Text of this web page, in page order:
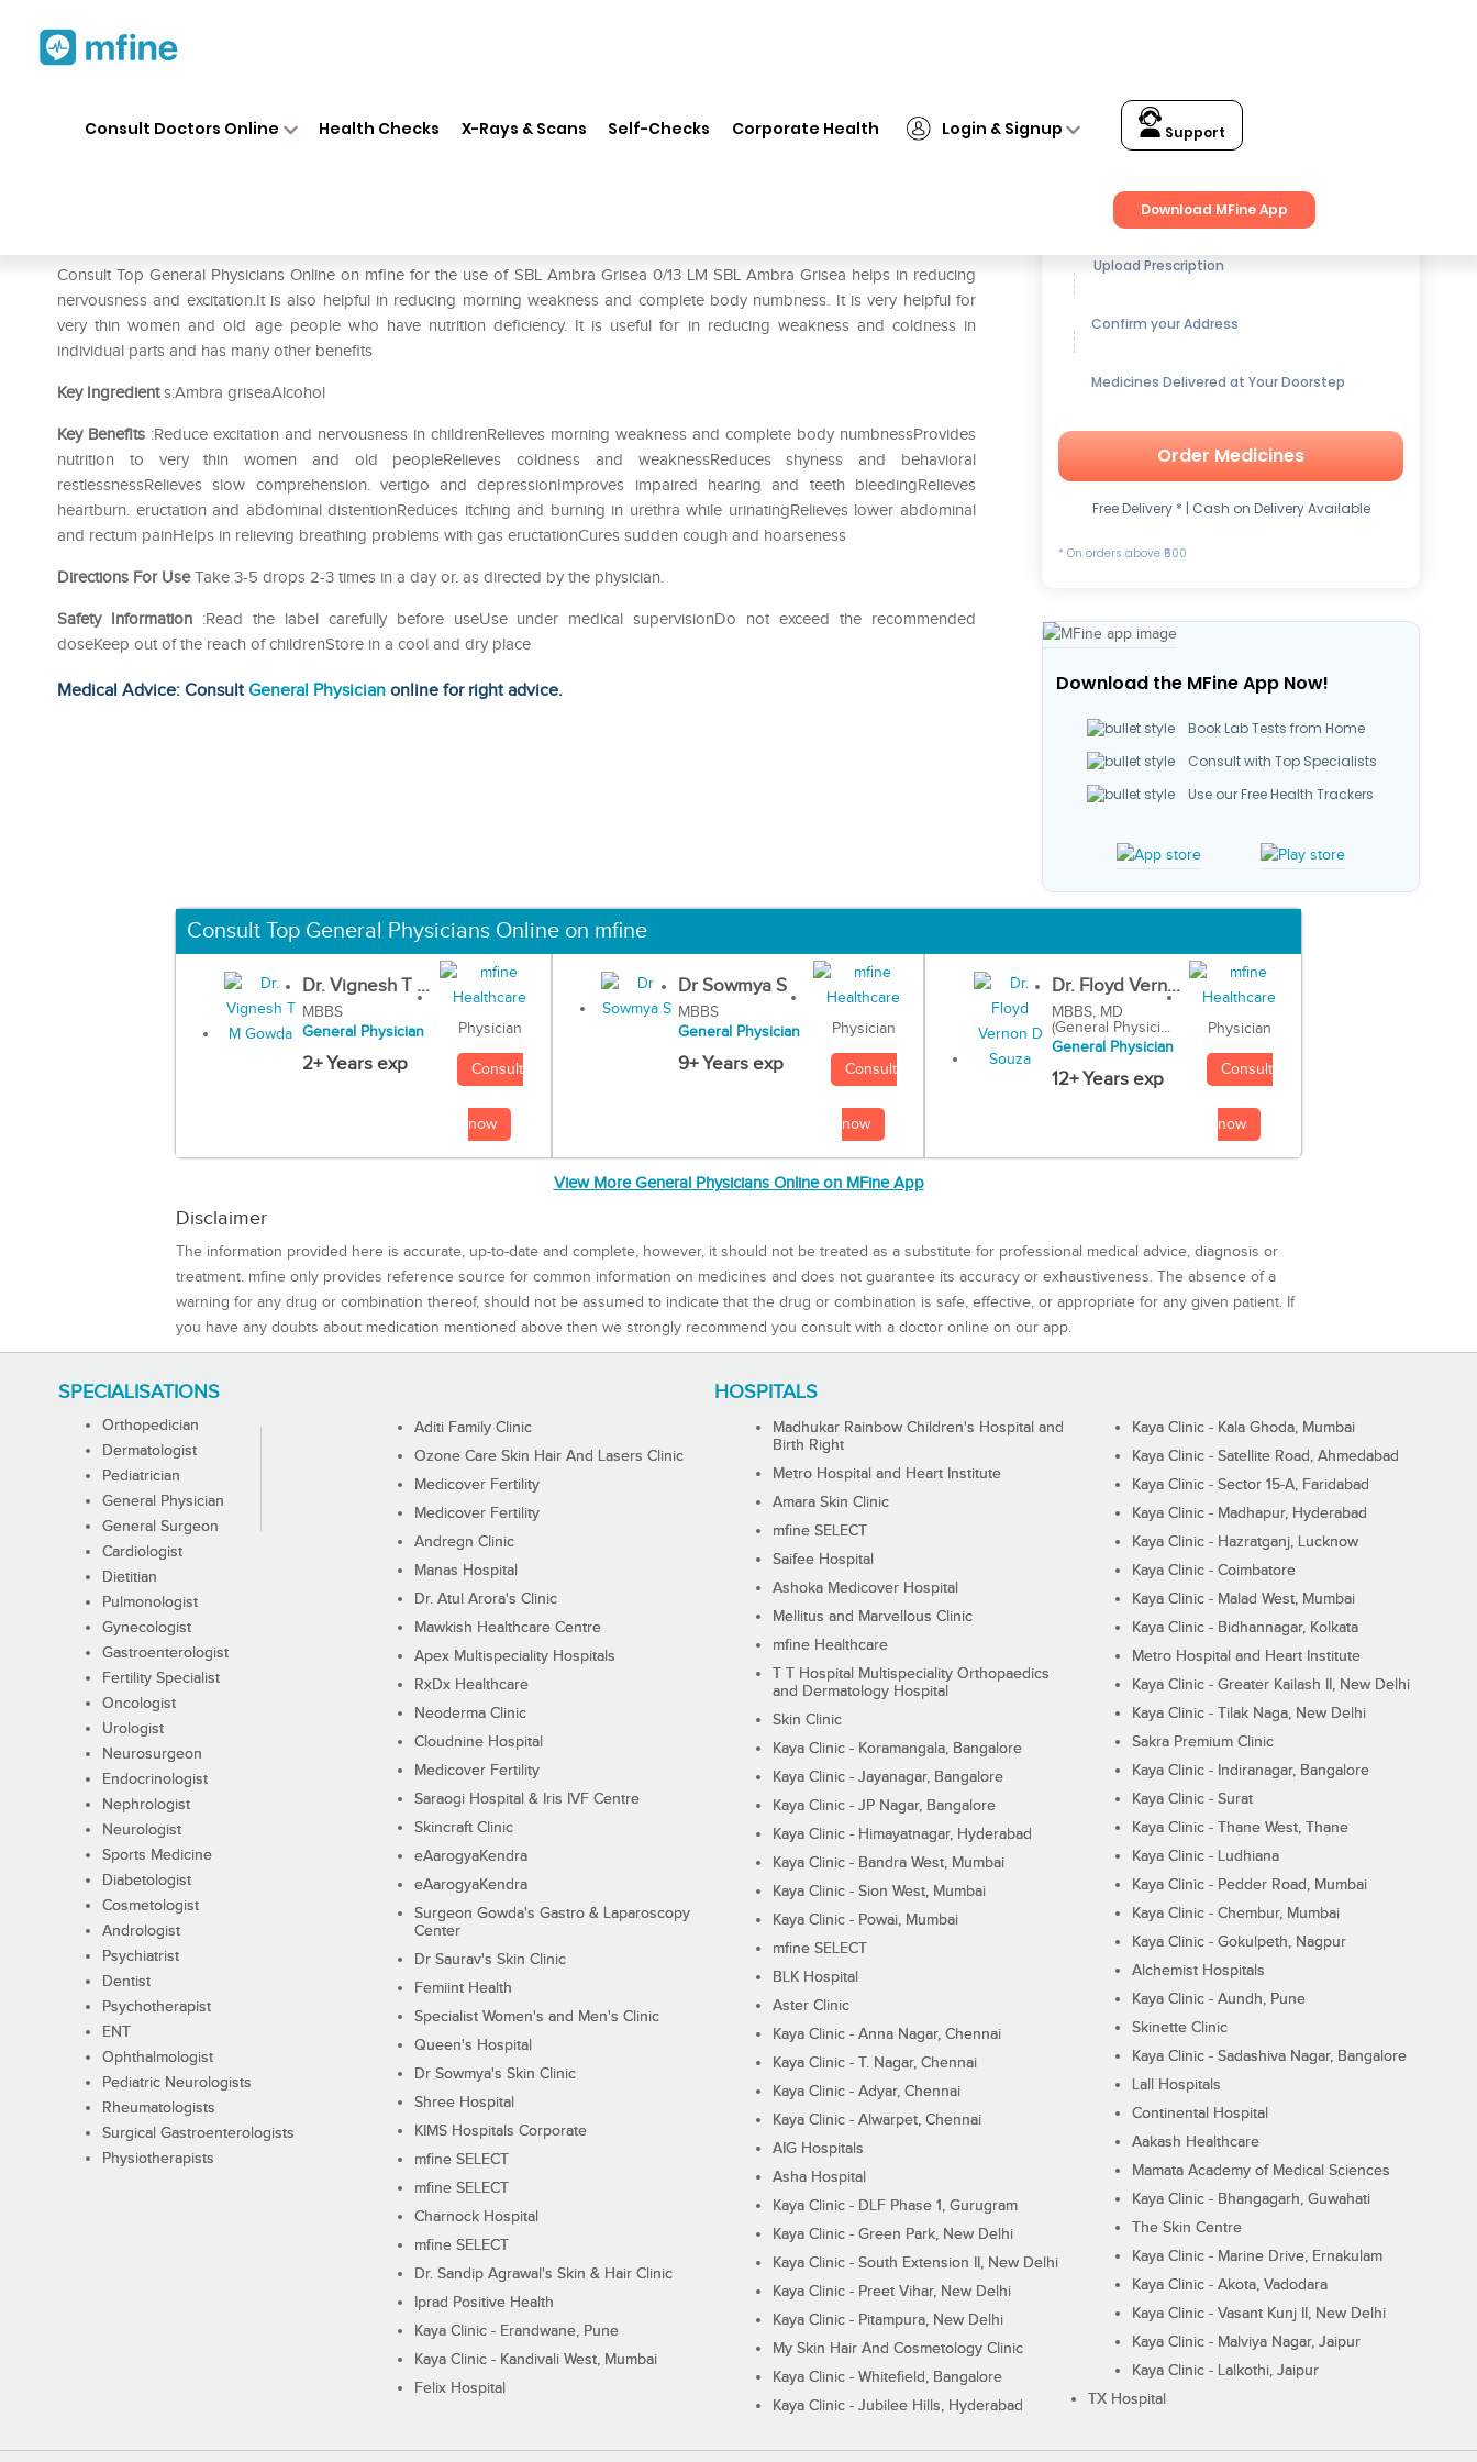
Consult Doctors Online Health Checks X-Rays & Scans Self-Checks Corporate Health Login & Signup Support
Download MFine App
Consult Top General Physicians Online on mfine for the use of SBL Ambra Grisea 0/13 LM SBL Ambra Grisea helps in reducing
nervousness and excitation.It is also helpful in reducing morning weakness and complete body numbness. It is very helpful for
very thin women and old age people who have nutrition deficiency. It is useful for in reducing weakness and coldness in
individual parts and has many other benefits
Key Ingredients:Ambra griseaAlcohol
Key Benefits :Reduce excitation and nervousness in childrenRelieves morning weakness and complete body numbnessProvides
nutrition to very thin women and old peopleRelieves coldness and weaknessReduces shyness and behavioral
restlessnessRelieves slow comprehension. vertigo and depressionImproves impaired hearing and teeth bleedingRelieves
heartburn. eructation and abdominal distentionReduces itching and burning in urethra while urinatingRelieves lower abdominal
and rectum painHelps in relieving breathing problems with gas eructationCures sudden cough and hoarseness
Directions For UseTake 3-5 drops 2-3 times in a day or. as directed by the physician.
Safety Information:Read the label carefully before useUse under medical supervisionDo not exceed the recommended
doseKeep out of the reach of childrenStore in a cool and dry place
Medical Advice: ConsultGeneral Physician online for right advice.
Get up to15% OFFon Medicines
Upload Prescription
Confirm your Address
Medicines Delivered at Your Doorstep
Order Medicines
Free Delivery * | Cash on Delivery Available
* On orders above ₹500
Download the MFine App Now!
Book Lab Tests from Home
Consult with Top Specialists
Use our Free Health Trackers
Consult Top General Physicians Online on mfine
Dr. Vignesh T ...
MBBS
General Physician
2+ Years exp
Physician
Consult
now
Dr Sowmya S
MBBS
General Physician
9+ Years exp
Physician
Consult
now
Dr. Floyd Vern...
MBBS, MD
(General Physici...
General Physician
12+ Years exp
Physician
Consult
now
View More General Physicians Online on MFine App
Disclaimer
The information provided here is accurate, up-to-date and complete, however, it should not be treated as a substitute for professional medical advice, diagnosis or
treatment. mfine only provides reference source for common information on medicines and does not guarantee its accuracy or exhaustiveness. The absence of a
warning for any drug or combination thereof, should not be assumed to indicate that the drug or combination is safe, effective, or appropriate for any given patient. If
you have any doubts about medication mentioned above then we strongly recommend you consult with a doctor online on our app.
SPECIALISATIONS
Orthopedician
Dermatologist
Pediatrician
General Physician
General Surgeon
Cardiologist
Dietitian
Pulmonologist
Gynecologist
Gastroenterologist
Fertility Specialist
Oncologist
Urologist
Neurosurgeon
Endocrinologist
Nephrologist
Neurologist
Sports Medicine
Diabetologist
Cosmetologist
Andrologist
Psychiatrist
Dentist
Psychotherapist
ENT
Ophthalmologist
Pediatric Neurologists
Rheumatologists
Surgical Gastroenterologists
Physiotherapists
HOSPITALS
Aditi Family Clinic
Ozone Care Skin Hair And Lasers Clinic
Medicover Fertility
Medicover Fertility
Andregn Clinic
Manas Hospital
Dr. Atul Arora's Clinic
Mawkish Healthcare Centre
Apex Multispeciality Hospitals
RxDx Healthcare
Neoderma Clinic
Cloudnine Hospital
Medicover Fertility
Saraogi Hospital & Iris IVF Centre
Skincraft Clinic
eAarogyaKendra
eAarogyaKendra
Surgeon Gowda's Gastro & Laparoscopy
Center
Dr Saurav's Skin Clinic
Femiint Health
Specialist Women's and Men's Clinic
Queen's Hospital
Dr Sowmya's Skin Clinic
Shree Hospital
KIMS Hospitals Corporate
mfine SELECT
mfine SELECT
Charnock Hospital
mfine SELECT
Dr. Sandip Agrawal's Skin & Hair Clinic
Iprad Positive Health
Kaya Clinic - Erandwane, Pune
Kaya Clinic - Kandivali West, Mumbai
Felix Hospital
Madhukar Rainbow Children's Hospital and
Birth Right
Metro Hospital and Heart Institute
Amara Skin Clinic
mfine SELECT
Saifee Hospital
Ashoka Medicover Hospital
Mellitus and Marvellous Clinic
mfine Healthcare
T T Hospital Multispeciality Orthopaedics
and Dermatology Hospital
Skin Clinic
Kaya Clinic - Koramangala, Bangalore
Kaya Clinic - Jayanagar, Bangalore
Kaya Clinic - JP Nagar, Bangalore
Kaya Clinic - Himayatnagar, Hyderabad
Kaya Clinic - Bandra West, Mumbai
Kaya Clinic - Sion West, Mumbai
Kaya Clinic - Powai, Mumbai
mfine SELECT
BLK Hospital
Aster Clinic
Kaya Clinic - Anna Nagar, Chennai
Kaya Clinic - T. Nagar, Chennai
Kaya Clinic - Adyar, Chennai
Kaya Clinic - Alwarpet, Chennai
AIG Hospitals
Asha Hospital
Kaya Clinic - DLF Phase 1, Gurugram
Kaya Clinic - Green Park, New Delhi
Kaya Clinic - South Extension II, New Delhi
Kaya Clinic - Preet Vihar, New Delhi
Kaya Clinic - Pitampura, New Delhi
My Skin Hair And Cosmetology Clinic
Kaya Clinic - Whitefield, Bangalore
Kaya Clinic - Jubilee Hills, Hyderabad
Kaya Clinic - Kala Ghoda, Mumbai
Kaya Clinic - Satellite Road, Ahmedabad
Kaya Clinic - Sector 15-A, Faridabad
Kaya Clinic - Madhapur, Hyderabad
Kaya Clinic - Hazratganj, Lucknow
Kaya Clinic - Coimbatore
Kaya Clinic - Malad West, Mumbai
Kaya Clinic - Bidhannagar, Kolkata
Metro Hospital and Heart Institute
Kaya Clinic - Greater Kailash II, New Delhi
Kaya Clinic - Tilak Naga, New Delhi
Sakra Premium Clinic
Kaya Clinic - Indiranagar, Bangalore
Kaya Clinic - Surat
Kaya Clinic - Thane West, Thane
Kaya Clinic - Ludhiana
Kaya Clinic - Pedder Road, Mumbai
Kaya Clinic - Chembur, Mumbai
Kaya Clinic - Gokulpeth, Nagpur
Alchemist Hospitals
Kaya Clinic - Aundh, Pune
Skinette Clinic
Kaya Clinic - Sadashiva Nagar, Bangalore
Lall Hospitals
Continental Hospital
Aakash Healthcare
Mamata Academy of Medical Sciences
Kaya Clinic - Bhangagarh, Guwahati
The Skin Centre
Kaya Clinic - Marine Drive, Ernakulam
Kaya Clinic - Akota, Vadodara
Kaya Clinic - Vasant Kunj II, New Delhi
Kaya Clinic - Malviya Nagar, Jaipur
Kaya Clinic - Lalkothi, Jaipur
TX Hospital